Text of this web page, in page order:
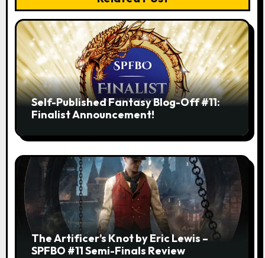
Self-Published Fantasy Blog-Off #11:
Finalist Announcement!
The Artificer’s Knot by Eric Lewis –
SPFBO #11 Semi-Finals Review